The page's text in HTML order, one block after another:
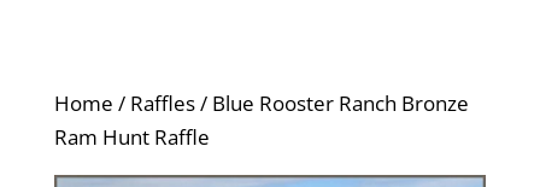
Home / Raffles/ Blue Rooster Ranch Bronze
Ram Hunt Raffle